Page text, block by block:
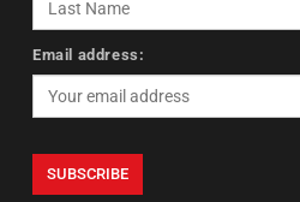
Email address: